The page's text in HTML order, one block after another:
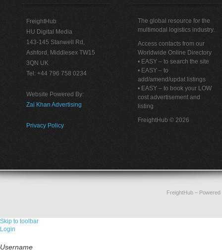
FreightHub
HU Digital Media
143-145 Stanwell Rd,
Ashford, Middlesex TW15
3QN UK
Tel: +44 796 758 0234
Website Powered By:
Zai Khan Advertising
Privacy Policy
The global resource for the
multimodal logistics industry.
Access contacts from our
Worldwide Online Directory
• EASY – to search the site
• EASY – to
add/amend/updat listings
• EASY – to book your LOW
cost advertisement and
listing
FreightHub © 2026
FreightHub–
Skip to toolbar
Login
Username